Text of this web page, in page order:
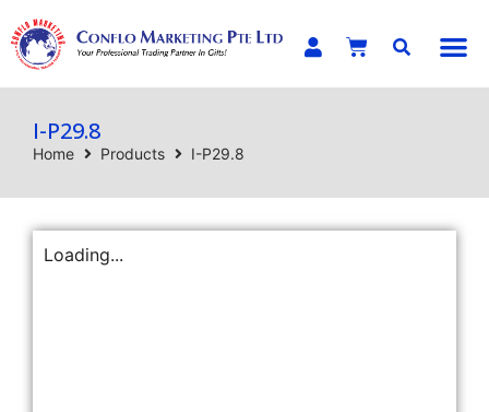
I-P29.8
Home Products I-P29.8
Loading...